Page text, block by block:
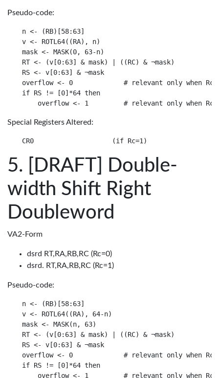
Pseudo-code:
n <- (RB)[58:63]
v <- ROTL64((RA), n)
mask <- MASK(0, 63-n)
RT <- (v[0:63] & mask) | ((RC) & ¬mask)
RS <- v[0:63] & ¬mask
overflow <- 0             # relevant only when
if RS != [0]*64 then
Special Registers Altered:
[DRAFT] Double-
width Shift Right
Doubleword
VA2-Form
dsrd RT,RA,RB,RC (Rc=0)
dsrd. RT,RA,RB,RC (Rc=1)
Pseudo-code:
n <- (RB)[58:63]
v <- ROTL64((RA), 64-n)
mask <- MASK(n, 63)
RT <- (v[0:63] & mask) | ((RC) & ¬mask)
RS <- v[0:63] & ¬mask
overflow <- 0             # relevant only when
if RS != [0]*64 then